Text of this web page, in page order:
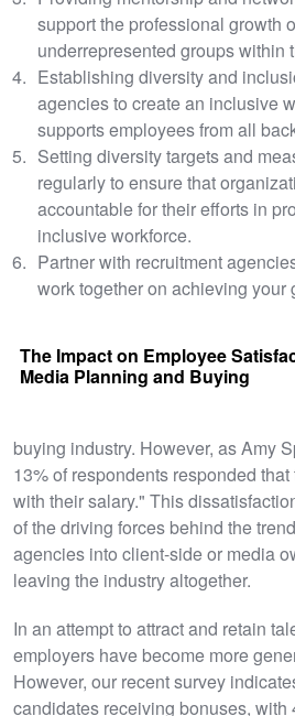
support the professional growth
underrepresented groups within
Establishing diversity and
agencies to create an inclusive
supports employees from all
Setting diversity targets and
regularly to ensure that
accountable for their efforts in
inclusive workforce.
Partner with recruitment
work together on achieving your
The Impact on Employee
Media Planning and Buying
buying industry. However, as Amy
13% of respondents responded
with their salary." This
of the driving forces behind the
agencies into client-side or media
leaving the industry altogether.
In an attempt to attract and retain
employers have become more
However, our recent survey
candidates receiving bonuses,